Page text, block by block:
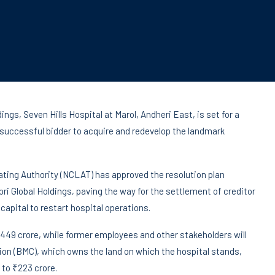
Seven Hills Hospital at Marol, Andheri East, is set for a
bidder to acquire and redevelop the landmark
Authority (NCLAT) has approved the resolution plan
Global Holdings, paving the way for the settlement of creditor
to restart hospital operations.
crore, while former employees and other stakeholders will
(BMC), which owns the land on which the hospital stands,
₹223 crore.